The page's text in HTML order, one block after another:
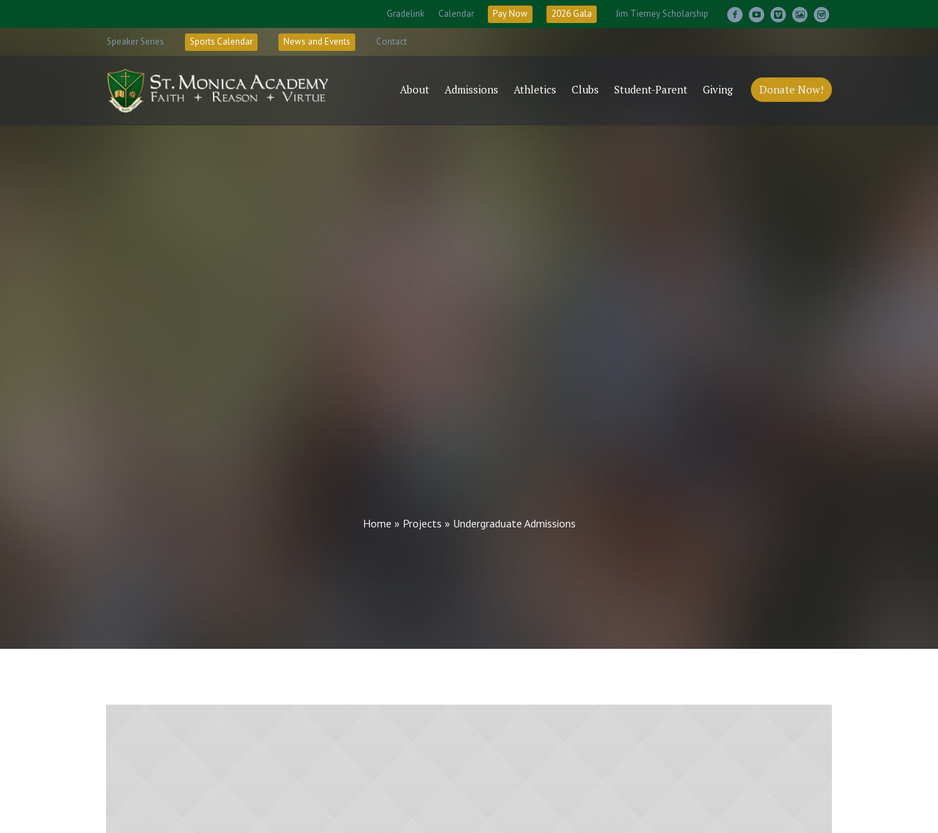
Gradelink Calendar Pay Now 2026 Gala Jim Tierney Scholarship
Speaker Series Sports Calendar News and Events Contact
Donate Now!
About Admissions Athletics Clubs Student-Parent Giving
Home » Projects » Undergraduate Admissions